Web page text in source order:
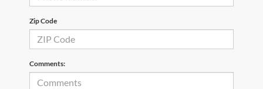
Zip Code
Comments: